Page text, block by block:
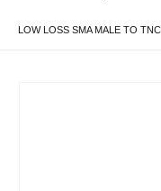
LOW LOSS SMA MALE TO